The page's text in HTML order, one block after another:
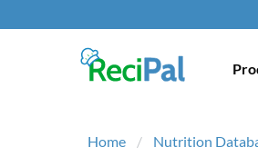
Home Nutrition